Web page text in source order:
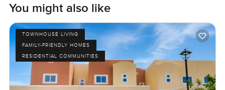
You might also like
TOWNHOUSE LIVING
FAMILY-FRIENDLY HOMES
RESIDENTIAL COMMUNITIES